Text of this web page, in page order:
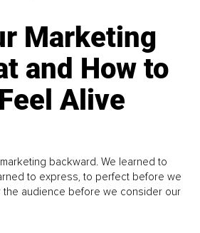
Marketing
and How to
Alive
backward. We learned to
to express, to perfect before we
the audience before we consider our